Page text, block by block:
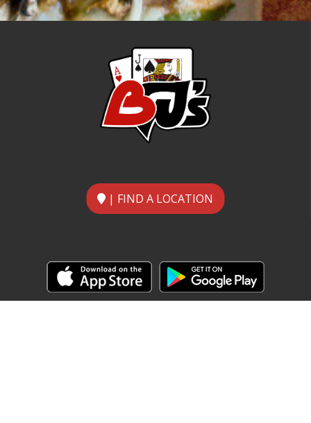
| FIND A LOCATION